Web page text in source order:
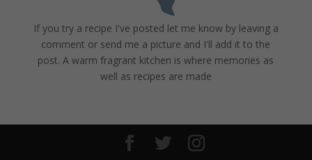
If you try a recipe I've posted let me know by leaving a
comment or send me a picture and I'll add it to the
post. A warm fragrant kitchen is where memories as
well as recipes are made